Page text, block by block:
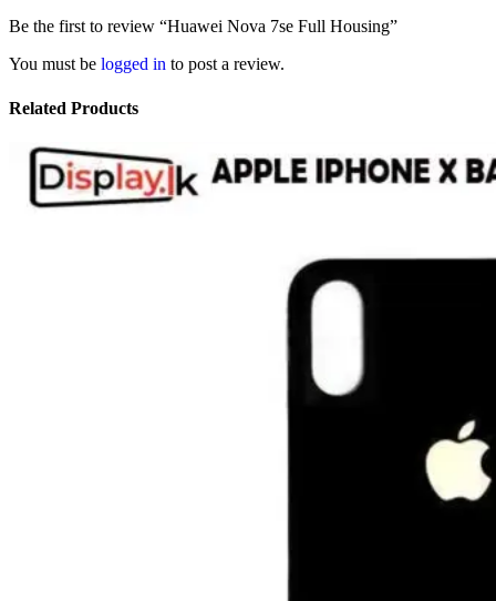
Be the first to review “Huawei Nova 7se Full Housing”
You must be logged in to post a review.
Related Products